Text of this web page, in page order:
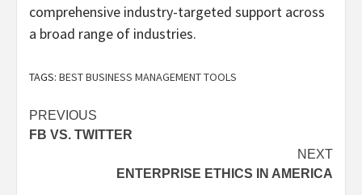
comprehensive industry-targeted support across
a broad range of industries.
TAGS: BEST BUSINESS MANAGEMENT TOOLS
Post
navigation
PREVIOUS
FB VS. TWITTER
NEXT
ENTERPRISE ETHICS IN AMERICA